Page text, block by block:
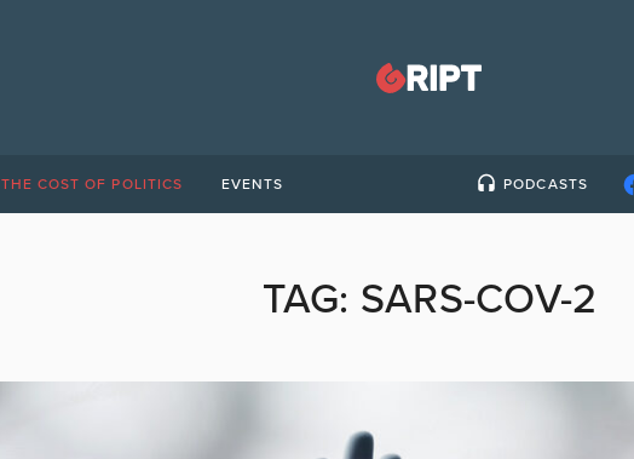
THE COST OF POLITICS EVENTS PODCASTS
TAG: SARS-COV-2